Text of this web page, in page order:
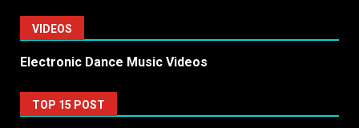
VIDEOS
Electronic Dance Music Videos
TOP 15 POST